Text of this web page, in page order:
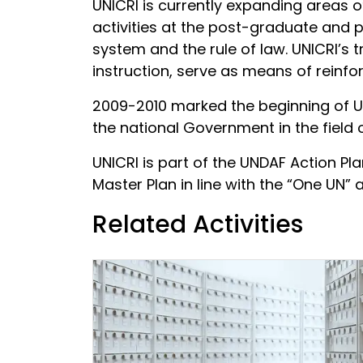
UNICRI is currently expanding
activities at the post-graduate and
system and the rule of law.
instruction, serve as means of
2009-2010 marked the beginning of
the national Government in the
UNICRI is part of the UNDAF Action
Master Plan in line with the “One UN”
Related Activities